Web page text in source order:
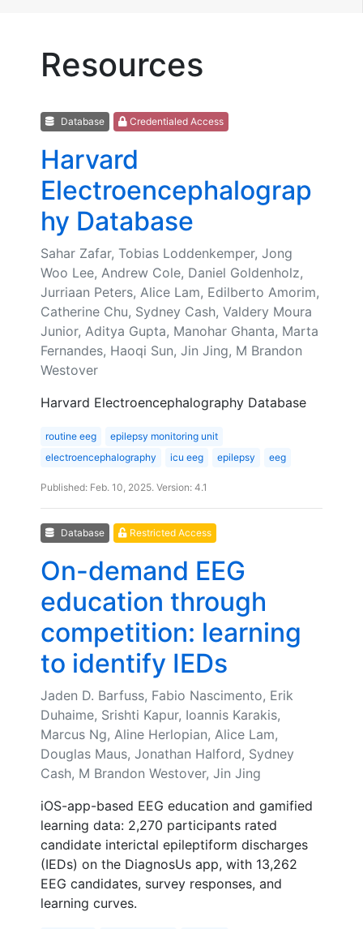
Resources
Database Credentialed Access
Harvard
Electroencephalograp
hy Database
Sahar Zafar, Tobias Loddenkemper, Jong
Woo Lee, Andrew Cole, Daniel Goldenholz,
Jurriaan Peters, Alice Lam, Edilberto Amorim,
Catherine Chu, Sydney Cash, Valdery Moura
Junior, Aditya Gupta, Manohar Ghanta, Marta
Fernandes, Haoqi Sun, Jin Jing, M Brandon
Westover
Harvard Electroencephalography Database
routine eeg
epilepsy monitoring unit
electroencephalography
icu eeg epilepsy eeg
Published: Feb. 10, 2025. Version: 4.1
Database Restricted Access
On-demand EEG
education through
competition: learning
to identify IEDs
Jaden D. Barfuss, Fabio Nascimento, Erik
Duhaime, Srishti Kapur, Ioannis Karakis,
Marcus Ng, Aline Herlopian, Alice Lam,
Douglas Maus, Jonathan Halford, Sydney
Cash, M Brandon Westover, Jin Jing
iOS-app-based EEG education and gamified
learning data: 2,270 participants rated
candidate interictal epileptiform discharges
(IEDs) on the DiagnosUs app, with 13,262
EEG candidates, survey responses, and
learning curves.